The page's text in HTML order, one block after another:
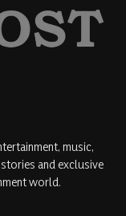
music,
and exclusive
world.